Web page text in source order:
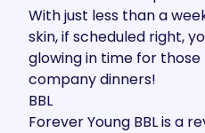
With just less than a
skin, if scheduled right,
glowing in time for
company dinners!
BBL
Forever Young BBLis a